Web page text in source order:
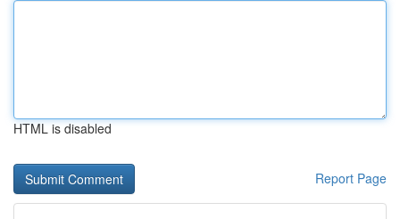
HTML is disabled
Report Page